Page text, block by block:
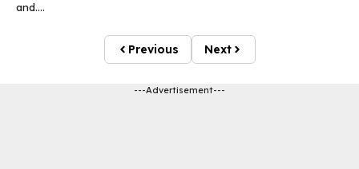
and....
Previous Next
---Advertisement---